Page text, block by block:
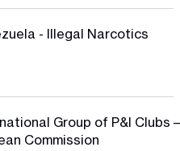
- Illegal Narcotics
Group of P&I Clubs –
Commission